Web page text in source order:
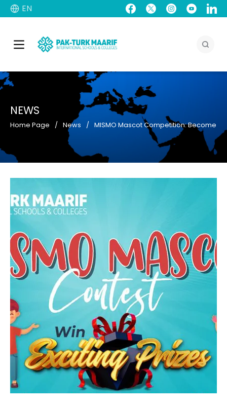
EN
NEWS
Home Page News MISMO Mascot Competition: Become a